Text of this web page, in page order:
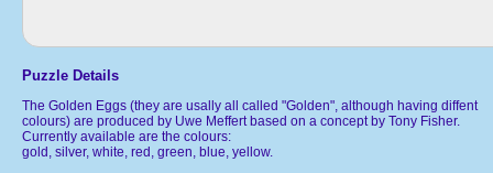
Puzzle Details
The Golden Eggs (they are usally all called "Golden", although having diffent
colours) are produced by Uwe Meffert based on a concept by Tony Fisher.
Currently available are the colours:
gold, silver, white, red, green, blue, yellow.